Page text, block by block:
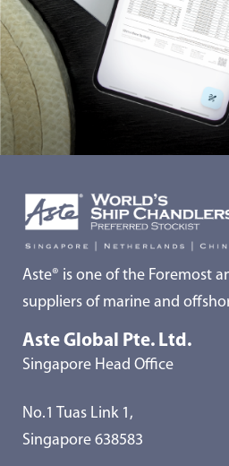
Aste® is one of the Foremost
suppliers of marine and
Aste Global Pte. Ltd.
Singapore Head Office
No.1 Tuas Link 1,
Singapore 638583